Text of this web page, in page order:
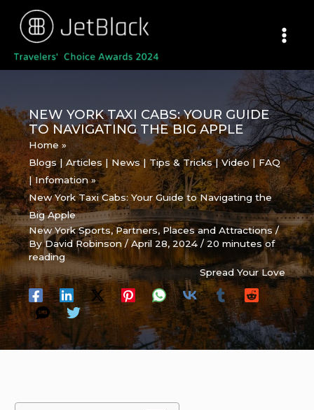
content
NEW YORK TAXI CABS: YOUR GUIDE
TO NAVIGATING THE BIG APPLE
Home
Blogs | Articles | News | Tips & Tricks | Video | FAQ
| Infomation
New York Taxi Cabs: Your Guide to Navigating the
Big Apple
New York Sports,Partners, Places and Attractions /
ByDavid Robinson/April 28, 2024/20 minutes of
reading
Spread Your Love